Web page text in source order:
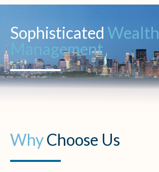
Sophisticated Wealth
Management
WhyChoose Us